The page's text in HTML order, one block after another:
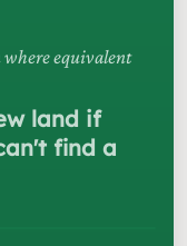
where equivalent
land if
find a